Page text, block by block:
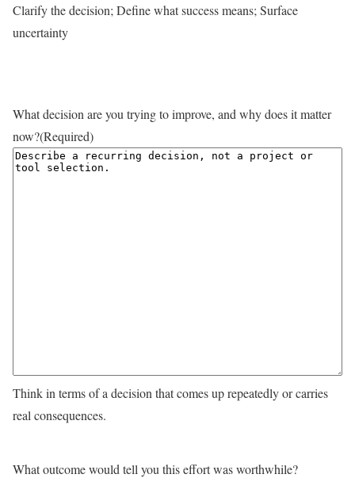
Clarify the decision; Define what success means; Surface
uncertainty
What decision are you trying to improve, and why does it matter
now?(Required)
Think in terms of a decision that comes up repeatedly or carries
real consequences.
What outcome would tell you this effort was worthwhile?